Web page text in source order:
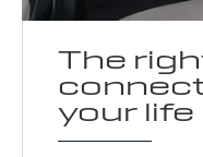
The
your life